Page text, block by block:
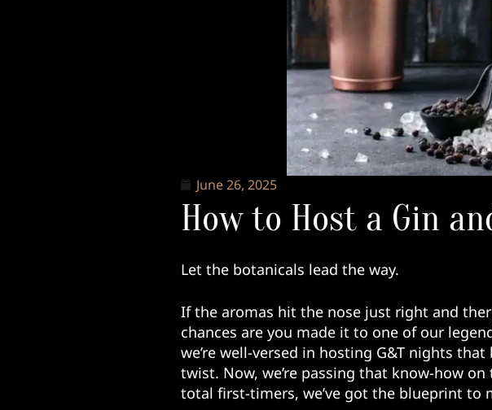
June 26, 2025
How to Host a Gin
Let the botanicals lead the way.
If the aromas hit the nose just right and
chances are you made it to one of our
we’re well-versed in hosting G&T nights
twist. Now, we’re passing that know-how
total first-timers, we’ve got the blueprint to